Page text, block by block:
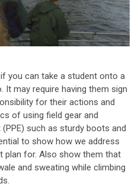
you can take a student onto a
may require having them sign
for their actions and
of using field gear and
such as sturdy boots and
to show how we address
plan for. Also show them that
and sweating while climbing